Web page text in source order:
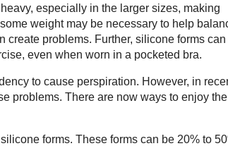
especially in the larger sizes, making
weight may be necessary to help
create problems. Further, silicone forms can
even when worn in a pocketed bra.
to cause perspiration. However, in
problems. There are now ways to enjoy the
forms. These forms can be 20% to